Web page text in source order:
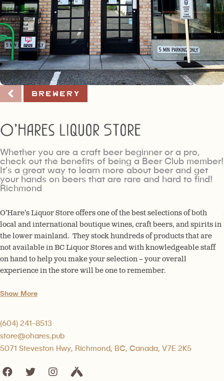
Brewery
O’Hares Liquor Store
Whether you are a craft beer beginner or a pro,
check out the benefits of being a Beer Club member!
It’s a great way to learn more about beer and get
your hands on beers that are rare and hard to find!
Richmond
O’Hare’s Liquor Store offers one of the best selections of both
local and international boutique wines, craft beers, and spirits in
the lower mainland. They stock hundreds of products that are
not available in BC Liquor Stores and with knowledgeable staff
on hand to help you make your selection – your overall
experience in the store will be one to remember.
Show More
(604) 241-8513
store@ohares.pub
5071 Steveston Hwy, Richmond, BC, Canada, V7E 2K5